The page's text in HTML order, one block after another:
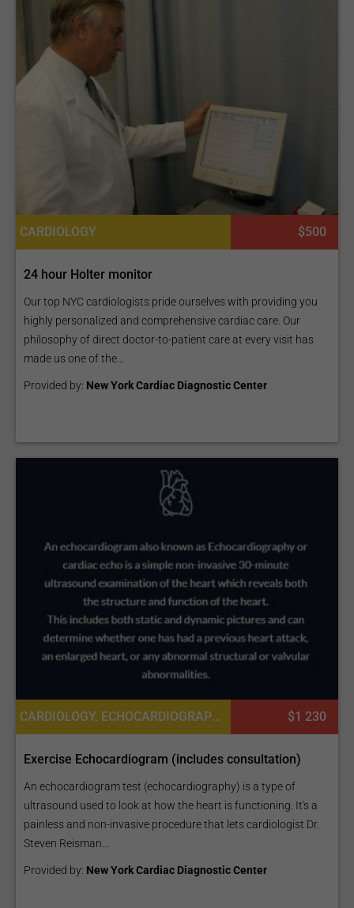
CARDIOLOGY $500
24 hour Holter monitor
Our top NYC cardiologists pride ourselves with providing you
highly personalized and comprehensive cardiac care. Our
philosophy of direct doctor-to-patient care at every visit has
made us one of the...
Provided by: New York Cardiac Diagnostic Center
CARDIOLOGY, ECHOCARDIOGRAPHY TEST $1 230
Exercise Echocardiogram (includes consultation)
An echocardiogram test (echocardiography) is a type of
ultrasound used to look at how the heart is functioning. It's a
painless and non-invasive procedure that lets cardiologist Dr.
Steven Reisman...
Provided by: New York Cardiac Diagnostic Center